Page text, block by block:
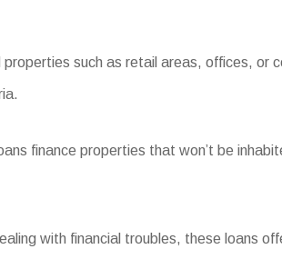
such as retail areas, offices, or
finance properties that won’t be
with financial troubles, these loans